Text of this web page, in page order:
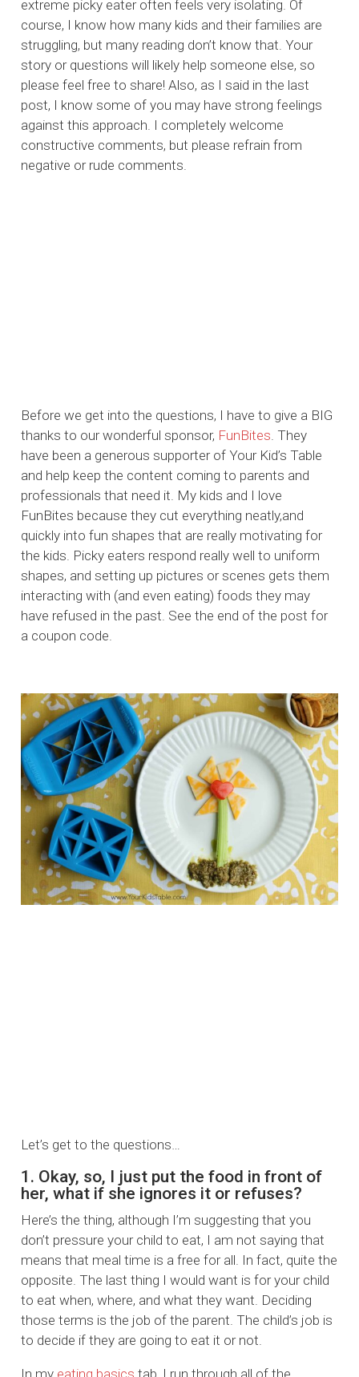
extreme picky eater often feels very isolating. Of
course, I know how many kids and their families are
struggling, but many reading don’t know that. Your
story or questions will likely help someone else, so
please feel free to share! Also, as I said in the last
post, I know some of you may have strong feelings
against this approach. I completely welcome
constructive comments, but please refrain from
negative or rude comments.
Before we get into the questions, I have to give a BIG
thanks to our wonderful sponsor, FunBites. They
have been a generous supporter of Your Kid’s Table
and help keep the content coming to parents and
professionals that need it. My kids and I love
FunBites because they cut everything neatly,and
quickly into fun shapes that are really motivating for
the kids. Picky eaters respond really well to uniform
shapes, and setting up pictures or scenes gets them
interacting with (and even eating) foods they may
have refused in the past. See the end of the post for
a coupon code.
Let’s get to the questions…
1. Okay, so, I just put the food in front of
her, what if she ignores it or refuses?
Here’s the thing, although I’m suggesting that you
don’t pressure your child to eat, I am not saying that
means that meal time is a free for all. In fact, quite the
opposite. The last thing I would want is for your child
to eat when, where, and what they want. Deciding
those terms is the job of the parent. The child’s job is
to decide if they are going to eat it or not.